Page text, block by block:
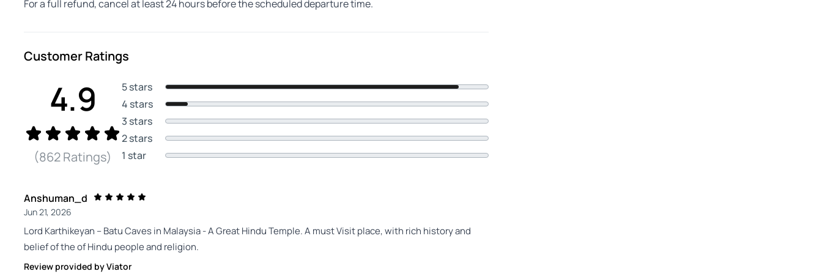
For a full refund, cancel at least 24 hours before the scheduled departure time.
Customer Ratings
4.9
(862 Ratings)
5 stars
4 stars
3 stars
2 stars
1 star
Anshuman_d
Jun 21, 2026
Lord Karthikeyan -- Batu Caves in Malaysia - A Great Hindu Temple. A must Visit place, with rich history and
belief of the of Hindu people and religion.
Review provided by Viator